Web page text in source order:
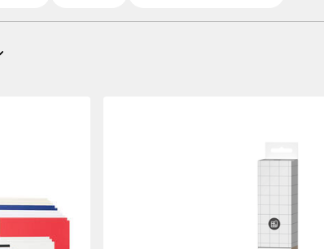
Sheets Refine by Product Type: Foil Transfer Sheets